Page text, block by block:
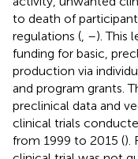
to death of
regulations ( –). This
funding for basic,
production via
and program grants.
preclinical data and
clinical trials
from 1999 to 2015 ().